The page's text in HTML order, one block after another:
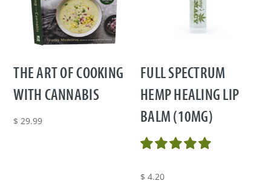
THE ART OF COOKING
WITH CANNABIS
$ 29.99
FULL SPECTRUM
HEMP HEALING LIP
BALM (10MG)
$ 4.20